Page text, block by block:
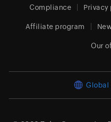
Compliance Privacy
Affiliate program
Our
Global